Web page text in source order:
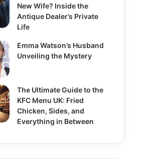
New Wife? Inside the
Antique Dealer’s Private
Life
Emma Watson’s Husband
Unveiling the Mystery
The Ultimate Guide to the
KFC Menu UK: Fried
Chicken, Sides, and
Everything in Between